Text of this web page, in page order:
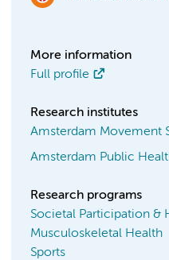
More information
Full profile
Research institutes
Amsterdam Movement
Amsterdam Public
Research programs
Societal Participation &
Musculoskeletal Health
Sports